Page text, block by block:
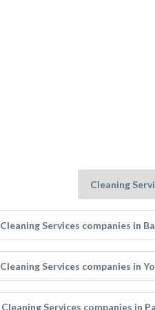
Cleaning Services companies in
Cleaning Services companies in
Cleaning Services companies in